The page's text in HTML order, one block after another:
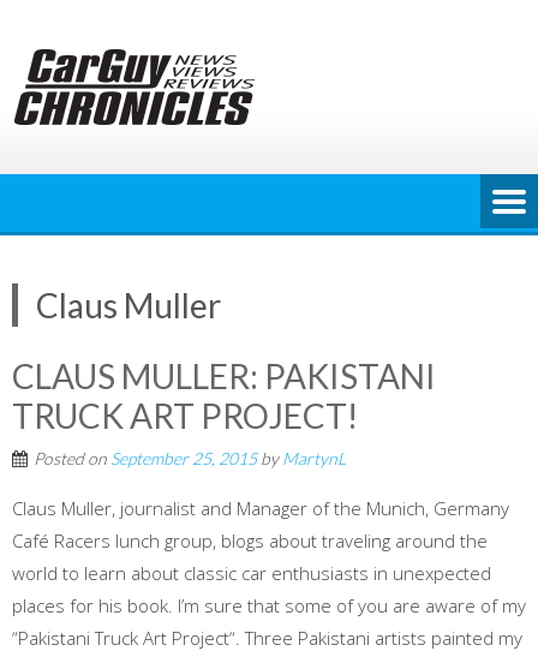
content
Claus Muller
CLAUS MULLER: PAKISTANI
TRUCK ART PROJECT!
Posted on September 25, 2015byMartynL
Claus Muller, journalist and Manager of the Munich, Germany
Café Racers lunch group, blogs about traveling around the
world to learn about classic car enthusiasts in unexpected
places for his book. I’m sure that some of you are aware of my
“Pakistani Truck Art Project“. Three Pakistani artists painted my